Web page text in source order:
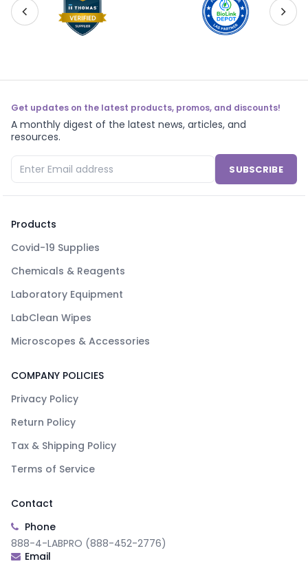
Get updates on the latest products, promos, and discounts!
A monthly digest of the latest news, articles, and
resources.
SUBSCRIBE
Products
Covid-19 Supplies
Chemicals & Reagents
Laboratory Equipment
LabClean Wipes
Microscopes & Accessories
COMPANY POLICIES
Privacy Policy
Return Policy
Tax & Shipping Policy
Terms of Service
Contact
Phone
888-4-LABPRO (888-452-2776)
Email